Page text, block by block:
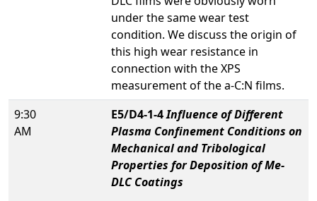
under the same wear test
condition. We discuss the origin of
this high wear resistance in
connection with the XPS
measurement of the a-C:N films.
9:30
AM
E5/D4-1-4Influence of Different
Plasma Confinement Conditions on
Mechanical and Tribological
Properties for Deposition of Me-
DLC Coatings